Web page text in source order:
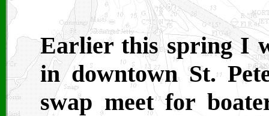
Earlier this spring I
in downtown St.
swap meet for